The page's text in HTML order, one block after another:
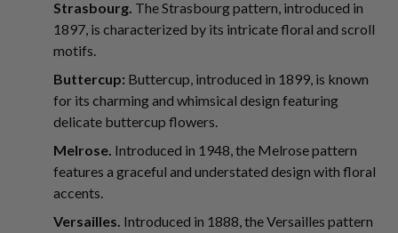
Strasbourg. The Strasbourg pattern, introduced in
1897, is characterized by its intricate floral and scroll
motifs.
Buttercup: Buttercup, introduced in 1899, is known
for its charming and whimsical design featuring
delicate buttercup flowers.
Melrose. Introduced in 1948, the Melrose pattern
features a graceful and understated design with floral
accents.
Versailles. Introduced in 1888, the Versailles pattern